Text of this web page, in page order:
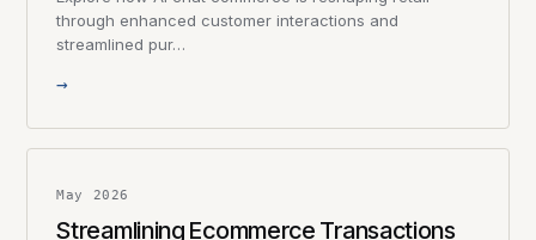
through enhanced customer interactions and
streamlined pur…
→
May 2026
Streamlining Ecommerce Transactions